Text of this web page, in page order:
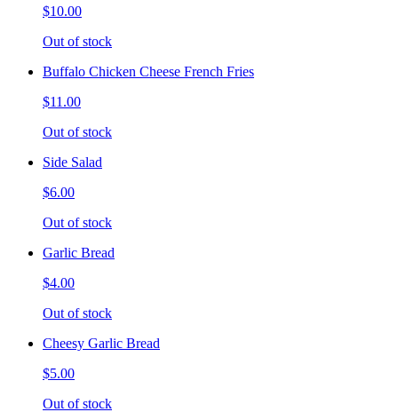
$10.00
Out of stock
Buffalo Chicken Cheese French Fries
$11.00
Out of stock
Side Salad
$6.00
Out of stock
Garlic Bread
$4.00
Out of stock
Cheesy Garlic Bread
$5.00
Out of stock